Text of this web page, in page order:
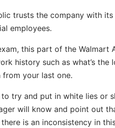
trusts the company with
employees.
this part of the Walmart
history such as what’s
your last one.
try and put in white lies or
will know and point out
is an inconsistency in